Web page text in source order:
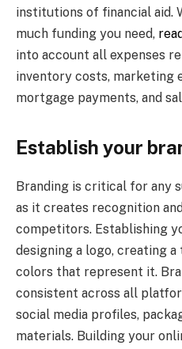
institutions of financial aid.
much funding you need,
into account all expenses
inventory costs, marketing
mortgage payments, and
Establish your
Branding is critical for any
as it creates recognition
competitors. Establishing
designing a logo, creating a
colors that represent it.
consistent across all
social media profiles,
materials. Building your